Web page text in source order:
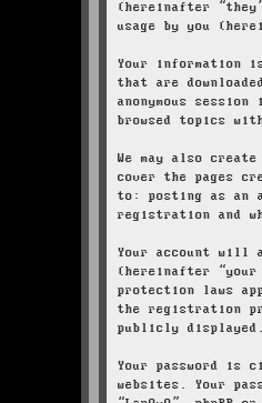
(hereinafter
usage by you
Your information
that are
anonymous
browsed topics
We may also
cover the pages
to: posting as an
registration and
Your account will
(hereinafter “your
protection laws
the registration
publicly
Your password is
websites. Your